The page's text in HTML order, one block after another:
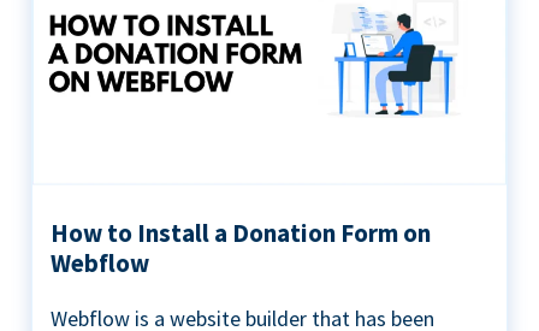
How to Install a Donation Form on
Webflow
Webflow is a website builder that has been